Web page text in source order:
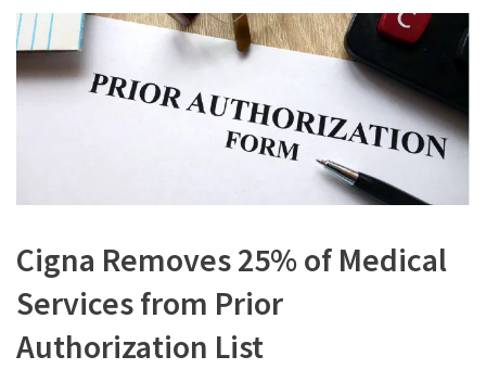
Cigna Removes 25% of Medical
Services from Prior
Authorization List